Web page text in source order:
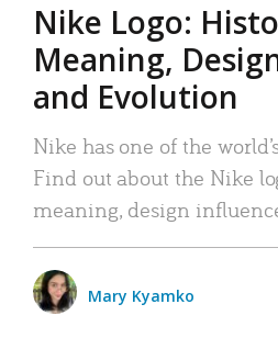
Nike Logo:
Meaning,
and Evolution
Nike has one of the
Find out about the Nike
meaning, design
Mary Kyamko